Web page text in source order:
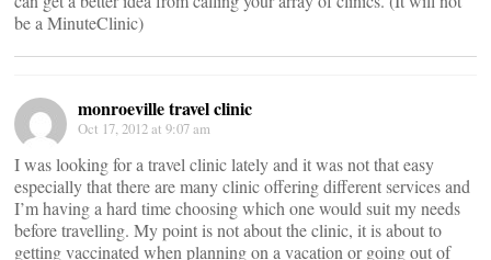
be a MinuteClinic)
monroeville travel clinic
Oct 17, 2012 at 9:07 am
I was looking for a travel clinic lately and it was not that easy
especially that there are many clinic offering different services and
I’m having a hard time choosing which one would suit my needs
before travelling. My point is not about the clinic, it is about to
getting vaccinated when planning on a vacation or going out of